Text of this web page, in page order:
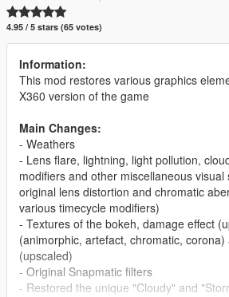
4.95 / 5 stars (65 votes)
Information:
This mod restores various graphics
X360 version of the game
Main Changes:
- Weathers
- Lens flare, lightning, light pollution,
modifiers and other miscellaneous
original lens distortion and chromatic
various timecycle modifiers)
- Textures of the bokeh, damage effect
(animorphic, artefact, chromatic,
(upscaled)
- Original Snapmatic filters
- Restored the unique "Cloudy" and